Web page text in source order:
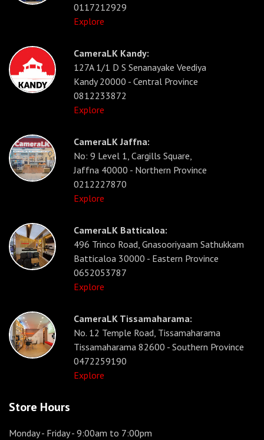
0117212929
Explore
CameraLK Kandy:
127A 1/1 D S Senanayake Veediya
Kandy 20000 - Central Province
0812233872
Explore
CameraLK Jaffna:
No: 9 Level 1, Cargills Square,
Jaffna 40000 - Northern Province
0212227870
Explore
CameraLK Batticaloa:
496 Trinco Road, Gnasooriyaam Sathukkam
Batticaloa 30000 - Eastern Province
0652053787
Explore
CameraLK Tissamaharama:
No. 12 Temple Road, Tissamaharama
Tissamaharama 82600 - Southern Province
0472259190
Explore
Store Hours
Monday - Friday- 9:00am to 7:00pm